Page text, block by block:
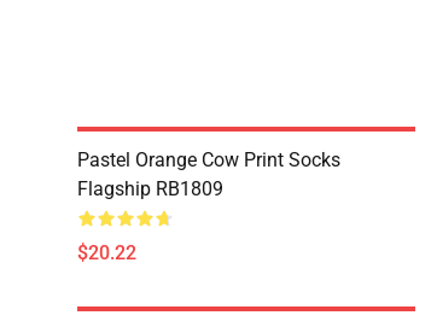
Pastel Orange Cow Print Socks
Flagship RB1809
$20.22